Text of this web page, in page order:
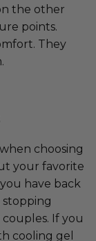
the other
points.
They
choosing
your favorite
have back
stopping
If you
cooling gel